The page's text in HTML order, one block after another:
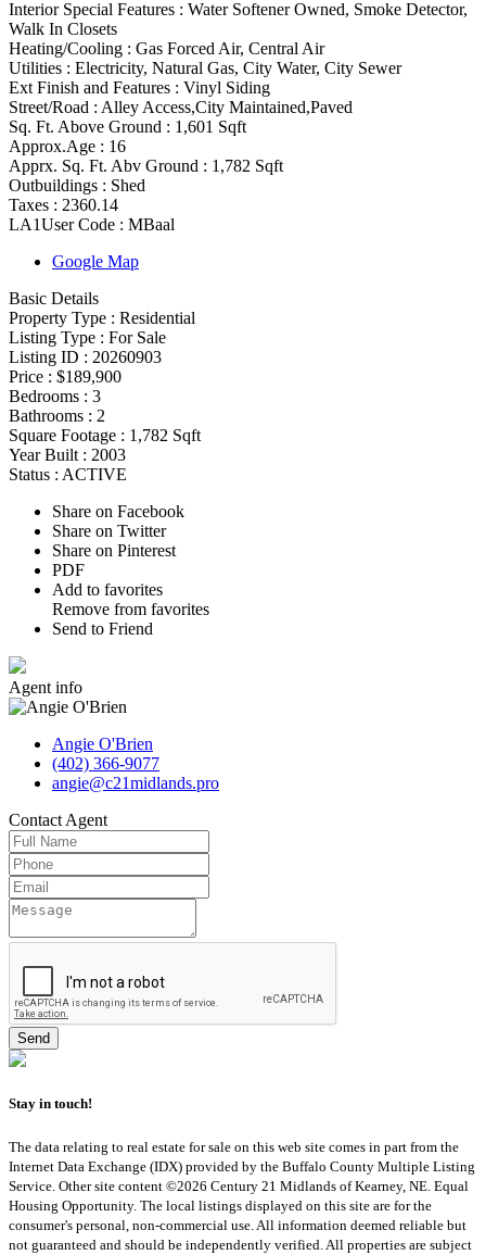
Interior Special Features : Water Softener Owned, Smoke Detector,
Walk In Closets
Heating/Cooling : Gas Forced Air, Central Air
Utilities : Electricity, Natural Gas, City Water, City Sewer
Ext Finish and Features : Vinyl Siding
Street/Road : Alley Access,City Maintained,Paved
Sq. Ft. Above Ground : 1,601 Sqft
Approx.Age : 16
Apprx. Sq. Ft. Abv Ground : 1,782 Sqft
Outbuildings : Shed
Taxes : 2360.14
LA1User Code : MBaal
Google Map
Basic Details
Property Type : Residential
Listing Type : For Sale
Listing ID : 20260903
Price : $189,900
Bedrooms : 3
Bathrooms : 2
Square Footage : 1,782 Sqft
Year Built : 2003
Status : ACTIVE
Share on Facebook
Share on Twitter
Share on Pinterest
PDF
Add to favorites
Remove from favorites
Send to Friend
Agent info
Angie O'Brien
(402) 366-9077
angie@c21midlands.pro
Contact Agent
Stay in touch!
The data relating to real estate for sale on this web site comes in part from the
Internet Data Exchange (IDX) provided by the Buffalo County Multiple Listing
Service. Other site content ©2026 Century 21 Midlands of Kearney, NE. Equal
Housing Opportunity. The local listings displayed on this site are for the
consumer's personal, non-commercial use. All information deemed reliable but
not guaranteed and should be independently verified. All properties are subject